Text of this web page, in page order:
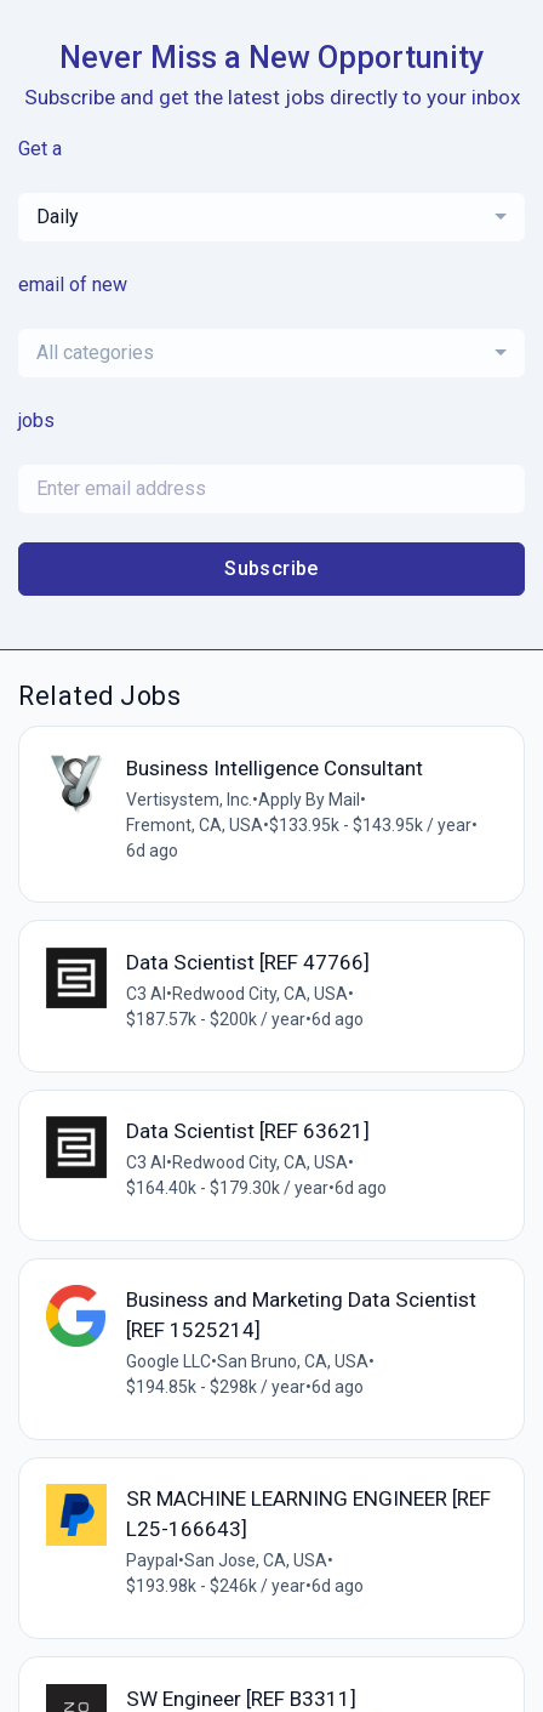
Never Miss a New Opportunity
Subscribe and get the latest jobs directly to your inbox
Get a
Daily
email of new
All categories
jobs
Subscribe
Related Jobs
Business Intelligence Consultant
Vertisystem, Inc. •Apply By Mail •
Fremont, CA, USA•$133.95k - $143.95k / year•
6d ago
Data Scientist [REF 47766]
C3 AI •Redwood City, CA, USA•
$187.57k - $200k / year•6d ago
Data Scientist [REF 63621]
C3 AI •Redwood City, CA, USA•
$164.40k - $179.30k / year•6d ago
Business and Marketing Data Scientist
[REF 1525214]
Google LLC•San Bruno, CA, USA•
$194.85k - $298k / year•6d ago
SR MACHINE LEARNING ENGINEER [REF
L25-166643]
Paypal •San Jose, CA, USA•
$193.98k - $246k / year•6d ago
SW Engineer [REF B3311]